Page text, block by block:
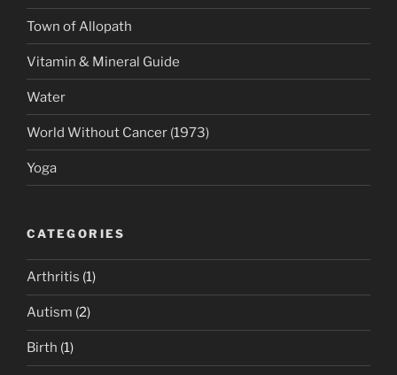
Town of Allopath
Vitamin & Mineral Guide
Water
World Without Cancer (1973)
Yoga
CATEGORIES
Arthritis (1)
Autism (2)
Birth (1)